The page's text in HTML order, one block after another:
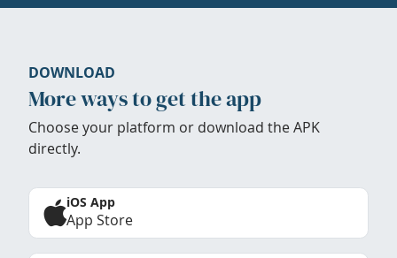
DOWNLOAD
More ways to get the app
Choose your platform or download the APK
directly.
iOS App
App Store